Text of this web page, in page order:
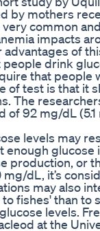
by mothers
common
impacts
of
drink
that people
test is that it
The
of 92 mg/dL
levels may
enough
production, or
​dL, it’s
may also
fishes' than to
levels.
at the